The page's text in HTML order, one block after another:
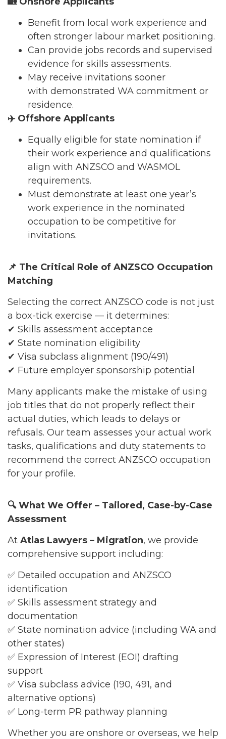
Benefit from local work experience and
often stronger labour market positioning.
Can provide jobs records and supervised
evidence for skills assessments.
May receive invitations sooner
with demonstrated WA commitment or
residence.
✈️ Offshore Applicants
Equally eligible for state nomination if
their work experience and qualifications
align with ANZSCO and WASMOL
requirements.
Must demonstrate at least one year’s
work experience in the nominated
occupation to be competitive for
invitations.
📌 The Critical Role of ANZSCO Occupation
Matching
Selecting the correct ANZSCO code is not just
a box-tick exercise — it determines:
✔ Skills assessment acceptance
✔ State nomination eligibility
✔ Visa subclass alignment (190/491)
✔ Future employer sponsorship potential
Many applicants make the mistake of using
job titles that do not properly reflect their
actual duties, which leads to delays or
refusals. Our team assesses your actual work
tasks, qualifications and duty statements to
recommend the correct ANZSCO occupation
for your profile.
🔍What We Offer – Tailored, Case-by-Case
Assessment
At Atlas Lawyers – Migration, we provide
comprehensive support including:
✅ Detailed occupation and ANZSCO
identification
✅ Skills assessment strategy and
documentation
✅ State nomination advice (including WA and
other states)
✅ Expression of Interest (EOI) drafting
support
✅ Visa subclass advice (190, 491, and
alternative options)
✅ Long-term PR pathway planning
Whether you are onshore or overseas, we help